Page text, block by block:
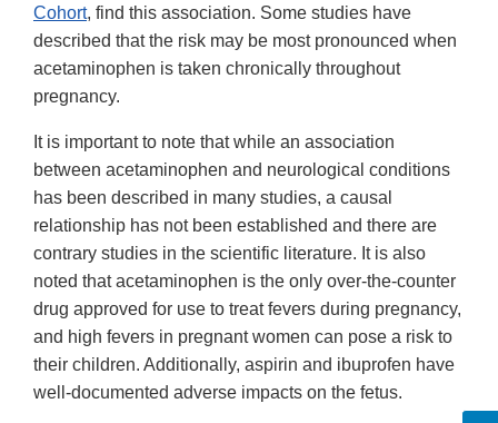
Cohort, find this association. Some studies have
described that the risk may be most pronounced when
acetaminophen is taken chronically throughout
pregnancy.
It is important to note that while an association
between acetaminophen and neurological conditions
has been described in many studies, a causal
relationship has not been established and there are
contrary studies in the scientific literature. It is also
noted that acetaminophen is the only over-the-counter
drug approved for use to treat fevers during pregnancy,
and high fevers in pregnant women can pose a risk to
their children. Additionally, aspirin and ibuprofen have
well-documented adverse impacts on the fetus.